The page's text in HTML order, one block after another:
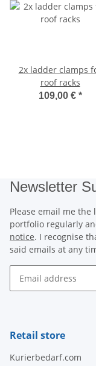
2x ladder clamps
roof racks
109,00 € *
Newsletter
Please email me
portfolio regularly
notice. I recognise
said emails at any
Retail store
Kurierbedarf.com